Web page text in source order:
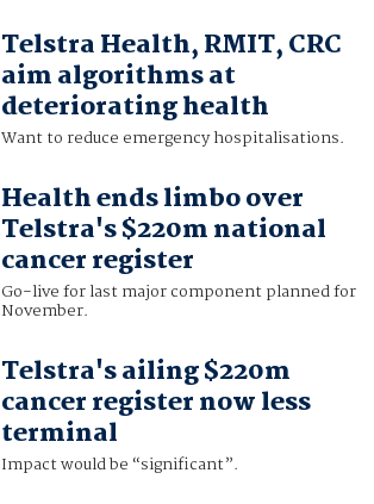
Telstra Health, RMIT, CRC
aim algorithms at
deteriorating health
Want to reduce emergency hospitalisations.
Health ends limbo over
Telstra's $220m national
cancer register
Go-live for last major component planned for
November.
Telstra's ailing $220m
cancer register now less
terminal
Impact would be “significant”.